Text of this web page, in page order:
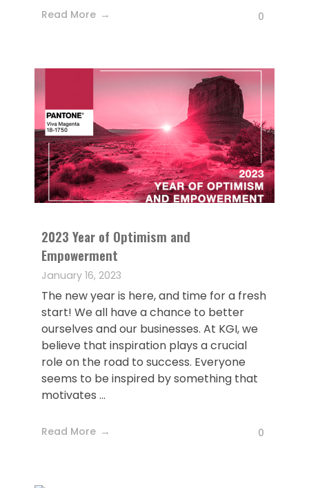
Read More 0
2023 Year of Optimism and
Empowerment
January 16, 2023
The new year is here, and time for a fresh
start! We all have a chance to better
ourselves and our businesses. At KGI, we
believe that inspiration plays a crucial
role on the road to success. Everyone
seems to be inspired by something that
motivates ...
Read More 0